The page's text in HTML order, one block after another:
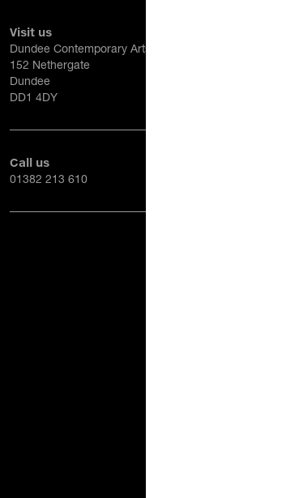
Visit us
Dundee Contemporary Arts
152 Nethergate
Dundee
DD1 4DY
Call us
01382 213 610